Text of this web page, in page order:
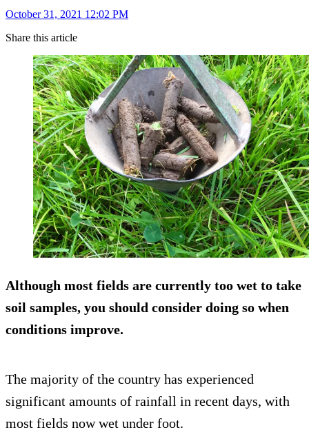
October 31, 2021 12:02 PM
Share this article
Although most fields are currently too wet to take
soil samples, you should consider doing so when
conditions improve.
The majority of the country has experienced
significant amounts of rainfall in recent days, with
most fields now wet under foot.